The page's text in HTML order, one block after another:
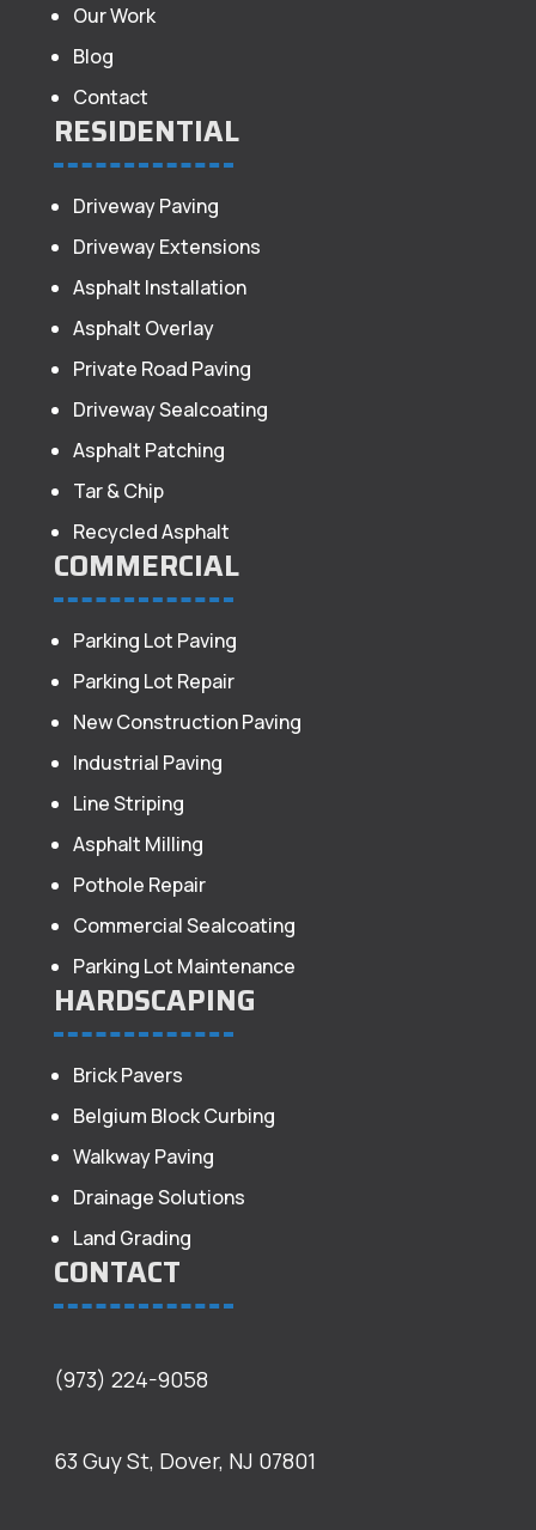
Our Work
Blog
Contact
RESIDENTIAL
Driveway Paving
Driveway Extensions
Asphalt Installation
Asphalt Overlay
Private Road Paving
Driveway Sealcoating
Asphalt Patching
Tar & Chip
Recycled Asphalt
COMMERCIAL
Parking Lot Paving
Parking Lot Repair
New Construction Paving
Industrial Paving
Line Striping
Asphalt Milling
Pothole Repair
Commercial Sealcoating
Parking Lot Maintenance
HARDSCAPING
Brick Pavers
Belgium Block Curbing
Walkway Paving
Drainage Solutions
Land Grading
CONTACT
(973) 224-9058
63 Guy St, Dover, NJ 07801